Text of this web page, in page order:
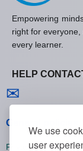
We use
user
Empowering
right for
every learner.
HELP
✉
General policies
Privacy policies